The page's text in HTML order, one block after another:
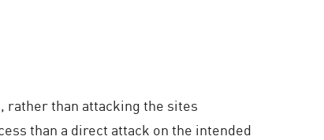
rather than attacking the sites
than a direct attack on the intended